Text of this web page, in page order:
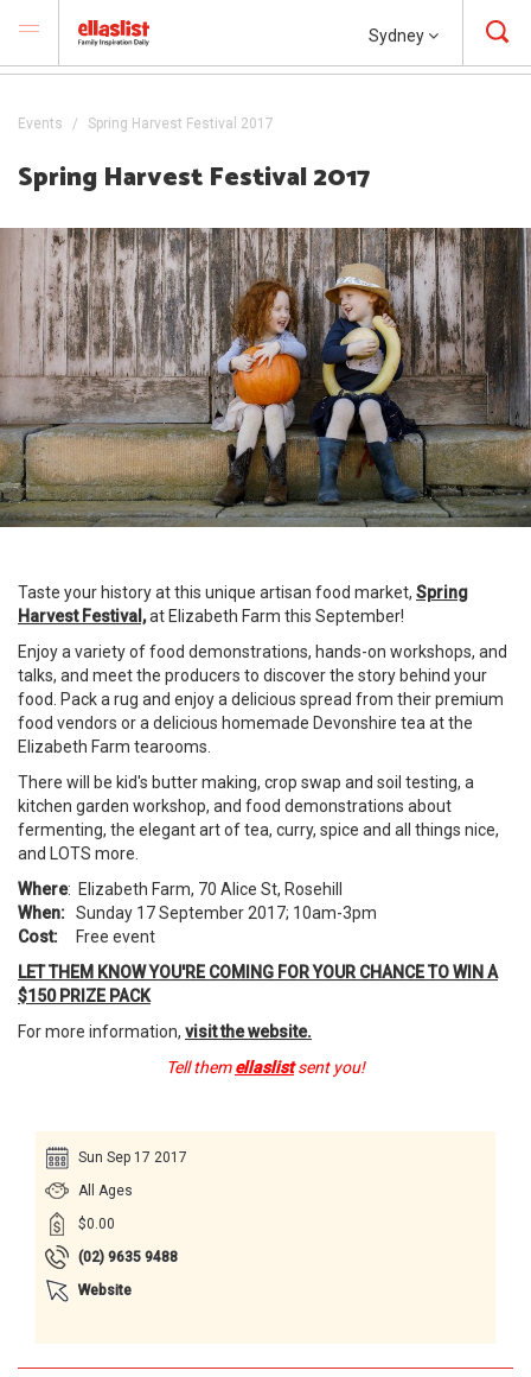
Sydney
Events Spring Harvest Festival 2017
Spring Harvest Festival 2017
Taste your history at this unique artisan food market, Spring
Harvest Festival,at Elizabeth Farm this September!
Enjoy a variety of food demonstrations, hands-on workshops, and
talks, and meet the producers to discover the story behind your
food. Pack a rug and enjoy a delicious spread from their premium
food vendors or a delicious homemade Devonshire tea at the
Elizabeth Farm tearooms.
There will be kid's butter making, crop swap and soil testing, a
kitchen garden workshop, and food demonstrations about
fermenting, the elegant art of tea, curry, spice and all things nice,
and LOTS more.
Where: Elizabeth Farm, 70 Alice St, Rosehill
When: Sunday 17 September 2017; 10am-3pm
Cost: Free event
LET THEM KNOW YOU'RE COMING FOR YOUR CHANCE TO WIN A
$150 PRIZE PACK
For more information, visit the website.
Tell themellaslistsent you!
Sun Sep 17 2017
All Ages
$0.00
(02) 9635 9488
Website